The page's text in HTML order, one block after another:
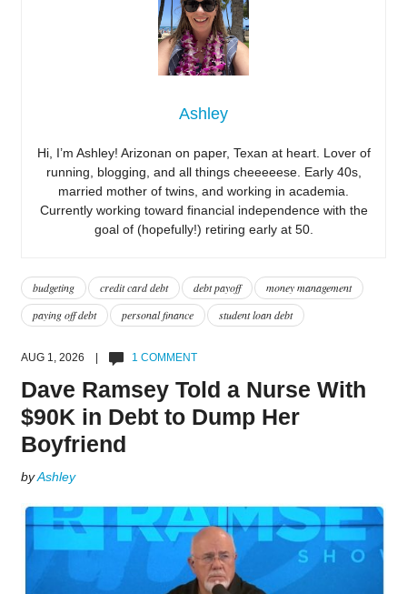
Ashley
Hi, I’m Ashley! Arizonan on paper, Texan at heart. Lover of
running, blogging, and all things cheeeeese. Early 40s,
married mother of twins, and working in academia.
Currently working toward financial independence with the
goal of (hopefully!) retiring early at 50.
budgeting credit card debt debt payoff
money management
paying off debt
personal finance student loan debt
AUG 1, 2026 | 1 COMMENT
Dave Ramsey Told a Nurse With
$90K in Debt to Dump Her
Boyfriend
byAshley